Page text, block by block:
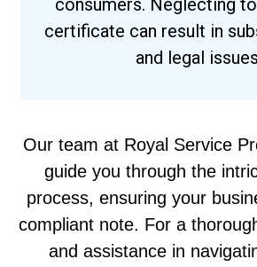
consumers. Neglecting
certificate can result in
and legal
Our team at Royal Service
guide you through the
process, ensuring your
compliant note. For a
and assistance in